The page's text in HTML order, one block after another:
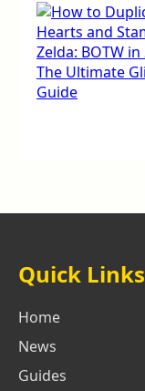
Quick Links
Home
News
Guides